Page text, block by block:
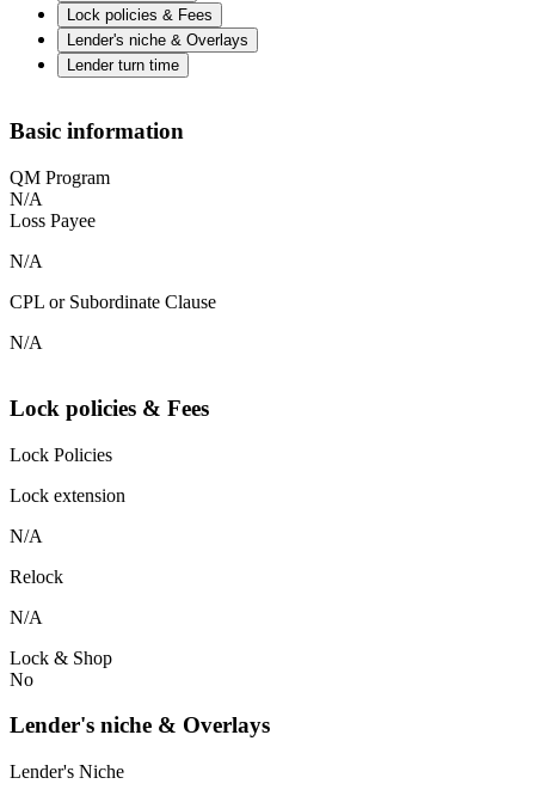
Lock policies & Fees
Lender's niche & Overlays
Lender turn time
Basic information
QM Program
N/A
Loss Payee
N/A
CPL or Subordinate Clause
N/A
Lock policies & Fees
Lock Policies
Lock extension
N/A
Relock
N/A
Lock & Shop
No
Lender's niche & Overlays
Lender's Niche